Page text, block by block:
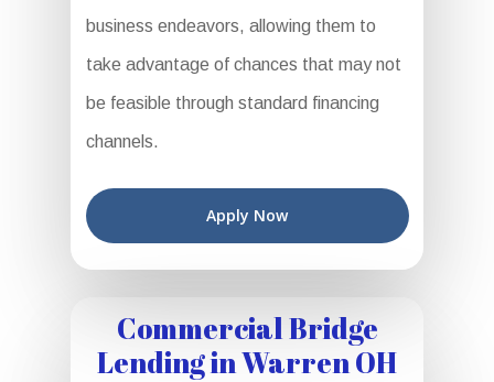
business endeavors, allowing them to
take advantage of chances that may not
be feasible through standard financing
channels.
Apply Now
Commercial Bridge
Lending in Warren OH